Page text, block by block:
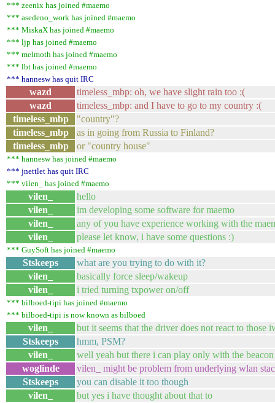
*** zeenix has joined #maemo
*** asedeno_work has joined #maemo
*** MiskaX has joined #maemo
*** ljp has joined #maemo
*** melmoth has joined #maemo
*** lbt has joined #maemo
*** hannesw has quit IRC
wazd
timeless_mbp: oh, we have slight rain too :(
wazd
timeless_mbp: and I have to go to my country :(
timeless_mbp
"country"?
timeless_mbp
as in going from Russia to Finland?
timeless_mbp
or "country house"
*** hannesw has joined #maemo
*** jnettlet has quit IRC
*** vilen_ has joined #maemo
vilen_
hello
vilen_
im developing some software for maemo
vilen_
any of you have experience working with the
vilen_
please let know, i have some questions :)
*** GuySoft has joined #maemo
Stskeeps
what are you trying to do with it?
vilen_
basically force sleep/wakeup
vilen_
i tried turning txpower on/off
*** bilboed-tipi has joined #maemo
*** bilboed-tipi is now known as bilboed
vilen_
but it seems that the driver does not react to those
Stskeeps
hmm, PSM?
vilen_
well yeah but there i can play only with the
woglinde
vilen_ might be problem from underlying wlan
Stskeeps
you can disable it too though
vilen_
but yes i have thought about that to